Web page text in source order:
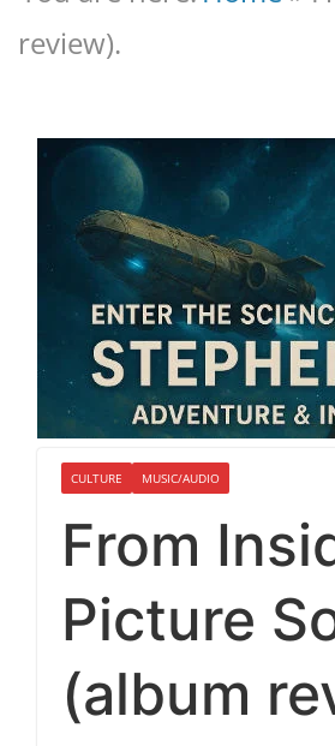
review).
CULTURE MUSIC/AUDIO
From
Picture
(album